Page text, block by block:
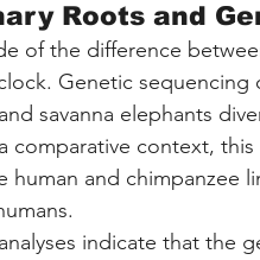
Roots and
of the difference
Genetic sequencing
savanna elephants
comparative context,
and chimpanzee
indicate that the